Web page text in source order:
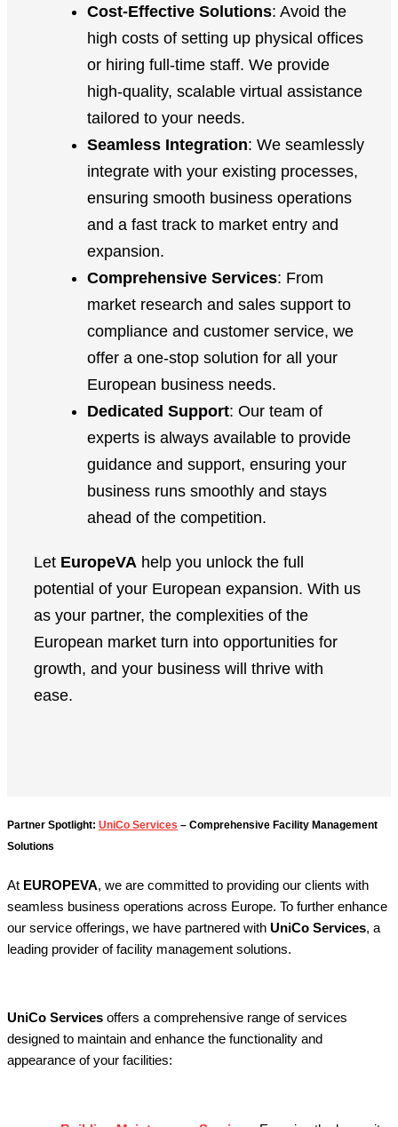
Cost-Effective Solutions: Avoid the
high costs of setting up physical offices
or hiring full-time staff. We provide
high-quality, scalable virtual assistance
tailored to your needs.
Seamless Integration: We seamlessly
integrate with your existing processes,
ensuring smooth business operations
and a fast track to market entry and
expansion.
Comprehensive Services: From
market research and sales support to
compliance and customer service, we
offer a one-stop solution for all your
European business needs.
Dedicated Support: Our team of
experts is always available to provide
guidance and support, ensuring your
business runs smoothly and stays
ahead of the competition.
Let EuropeVA help you unlock the full
potential of your European expansion. With us
as your partner, the complexities of the
European market turn into opportunities for
growth, and your business will thrive with
ease.
Partner Spotlight: UniCo Services – Comprehensive Facility Management
Solutions
At EUROPEVA, we are committed to providing our clients with
seamless business operations across Europe. To further enhance
our service offerings, we have partnered with UniCo Services, a
leading provider of facility management solutions.
UniCo Services offers a comprehensive range of services
designed to maintain and enhance the functionality and
appearance of your facilities: